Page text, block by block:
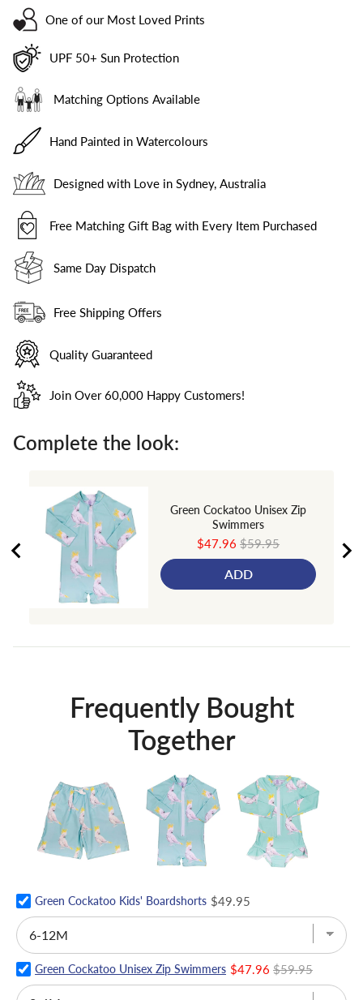
One of our Most Loved Prints
UPF 50+ Sun Protection
Matching Options Available
Hand Painted in Watercolours
Designed with Love in Sydney, Australia
Free Matching Gift Bag with Every Item Purchased
Same Day Dispatch
Free Shipping Offers
Quality Guaranteed
Join Over 60,000 Happy Customers!
Complete the look:
Green Cockatoo Unisex Zip
Swimmers
Sale
price
$47.96 Original
price
$59.95
ADD
Frequently Bought
Together
Green Cockatoo Kids' Boardshorts $49.95
Green Cockatoo Unisex Zip Swimmers $47.96 $59.95